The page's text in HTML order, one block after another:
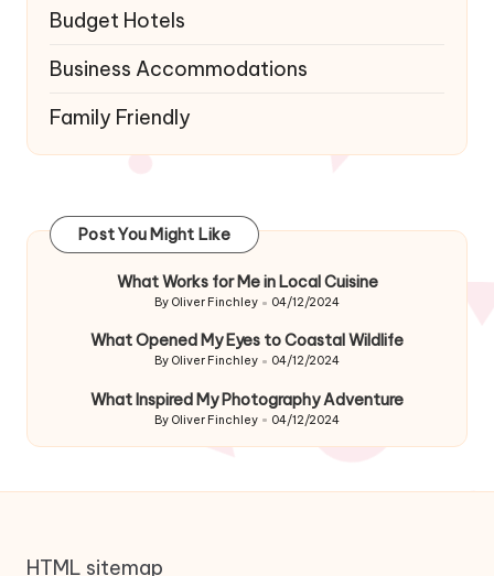
Budget Hotels
Business Accommodations
Family Friendly
Post You Might Like
What Works for Me in Local Cuisine
Posted
By Oliver Finchley 04/12/2024
What Opened My Eyes to Coastal Wildlife
Posted
By Oliver Finchley 04/12/2024
What Inspired My Photography Adventure
Posted
By Oliver Finchley 04/12/2024
HTML sitemap